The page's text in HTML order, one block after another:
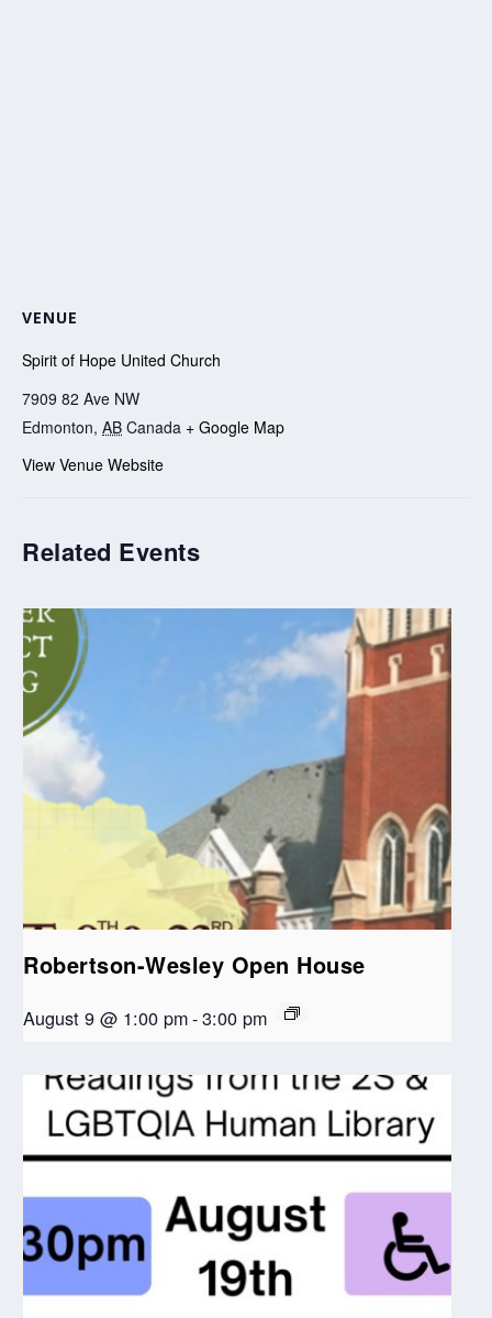
VENUE
Spirit of Hope United Church
7909 82 Ave NW
Edmonton, AB Canada + Google Map
View Venue Website
Related Events
Robertson-Wesley Open House
August 9 @ 1:00 pm-3:00 pm